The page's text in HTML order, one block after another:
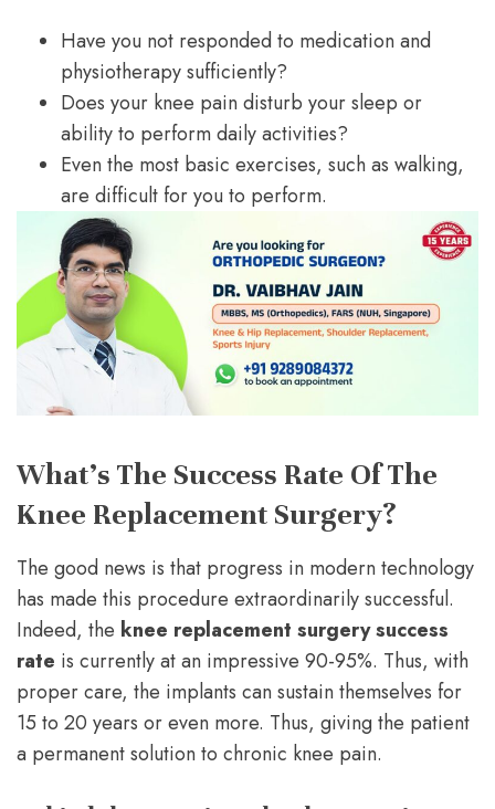
Have you not responded to medication and
physiotherapy sufficiently?
Does your knee pain disturb your sleep or
ability to perform daily activities?
Even the most basic exercises, such as walking,
are difficult for you to perform.
What’s The Success Rate Of The
Knee Replacement Surgery?
The good news is that progress in modern technology
has made this procedure extraordinarily successful.
Indeed, the knee replacement surgery success
rate is currently at an impressive 90-95%. Thus, with
proper care, the implants can sustain themselves for
15 to 20 years or even more. Thus, giving the patient
a permanent solution to chronic knee pain.